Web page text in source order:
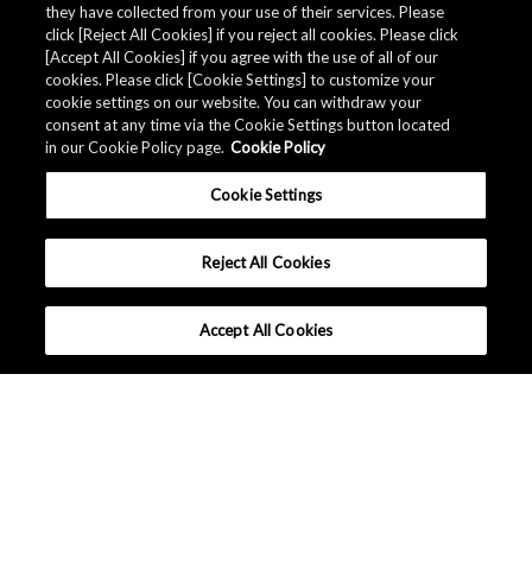
they have collected from your use of their services. Please
click [Reject All Cookies] if you reject all cookies. Please click
[Accept All Cookies] if you agree with the use of all of our
cookies. Please click [Cookie Settings] to customize your
cookie settings on our website. You can withdraw your
consent at any time via the Cookie Settings button located
in our Cookie Policy page. Cookie Policy
Cookie Settings
Reject All Cookies
Accept All Cookies